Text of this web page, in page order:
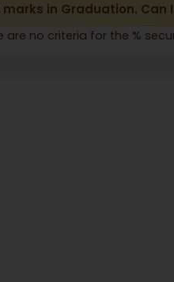
marks in Graduation. Can
are no criteria for the %